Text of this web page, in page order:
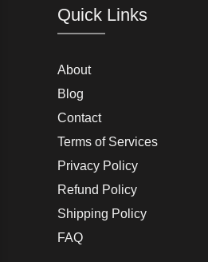
AW LAB
Joseph Abboud
Moss Bros
John Lewis & Partners
Quick Links
About
Blog
Contact
Terms of Services
Privacy Policy
Refund Policy
Shipping Policy
FAQ